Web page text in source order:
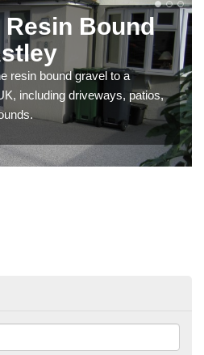
Bound
resin bound gravel to a
including driveways, patios,